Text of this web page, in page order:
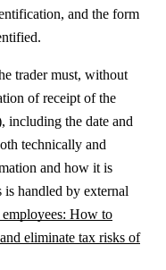
and the form
trader must, without
of receipt of the
including the date and
technically and
and how it is
is handled by external
How to
eliminate tax risks of